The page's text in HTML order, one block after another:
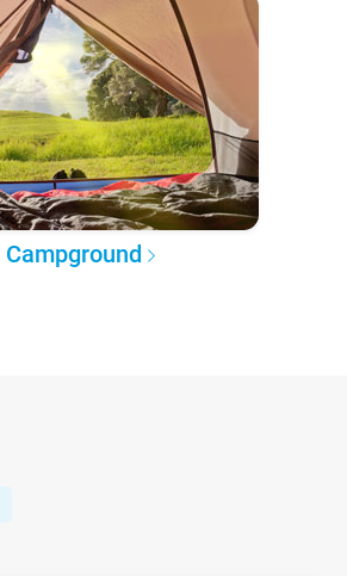
Campground